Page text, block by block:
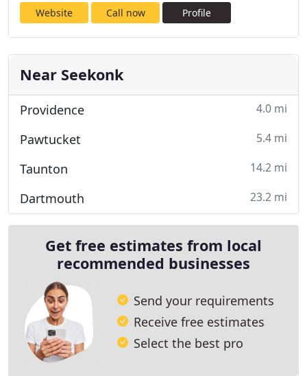
Website Call now Profile
Near Seekonk
Providence 4.0 mi
Pawtucket 5.4 mi
Taunton 14.2 mi
Dartmouth 23.2 mi
Get free estimates from local
recommended businesses
Send your requirements
Receive free estimates
Select the best pro